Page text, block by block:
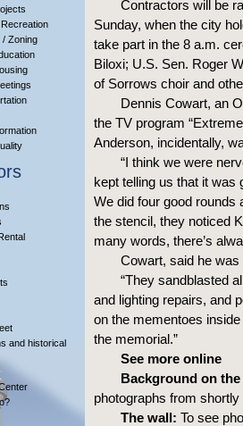
/ Zoning
and historical
Contractors will be
Sunday, when the city
take part in the 8 a.m.
Biloxi; U.S. Sen. Roger
of Sorrows choir and
Dennis Cowart, an
the TV program
Anderson, incidentally,
“I think we were
kept telling us that it was
We did four good rounds
the stencil, they noticed
many words, there’s
Cowart, said he
“They sandblasted
and lighting repairs, and
on the mementoes
the memorial.”
See more online
Background on
photographs from
The wall: To see